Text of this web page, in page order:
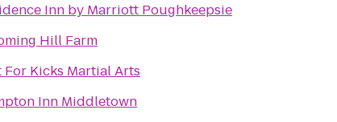
Inn by Marriott Poughkeepsie
Hill Farm
For Kicks Martial Arts
Inn Middletown